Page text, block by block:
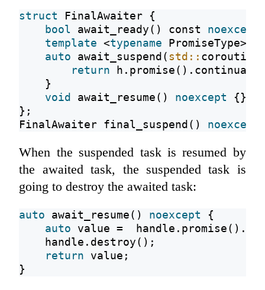
struct
FinalAwaiter {
bool await_ready() const noexcept
template <typename PromiseType>
auto await_suspend( std::
return
    }
void
await_resume() noexcept
{}
};
FinalAwaiter final_suspend() noexcept
When the suspended task is resumed by
the awaited task, the suspended task is
going to destroy the awaited task:
auto await_resume() noexcept
{
auto value =
    handle.destroy();
return value;
}